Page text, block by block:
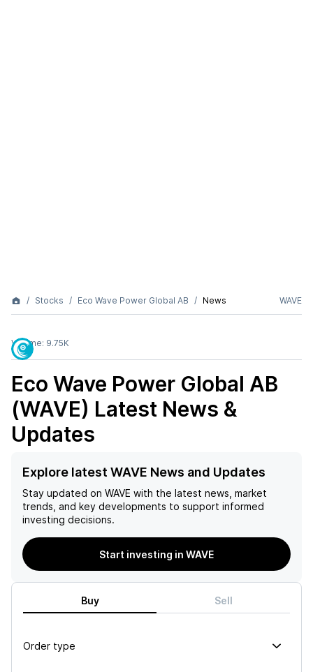
Stocks Eco Wave Power Global AB News WAVE
Volume: 9.75K
Eco Wave Power Global AB
(WAVE) Latest News &
Updates
Explore latest WAVE News and Updates
Stay updated on WAVE with the latest news, market
trends, and key developments to support informed
investing decisions.
Start investing in WAVE
Buy Sell
Order type